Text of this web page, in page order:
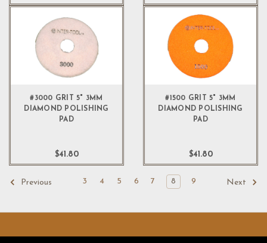
#3000 GRIT 5" 3MM
DIAMOND POLISHING
PAD
$41.80
#1500 GRIT 5" 3MM
DIAMOND POLISHING
PAD
$41.80
Previous 3 4 5 6 7 8 9 Next